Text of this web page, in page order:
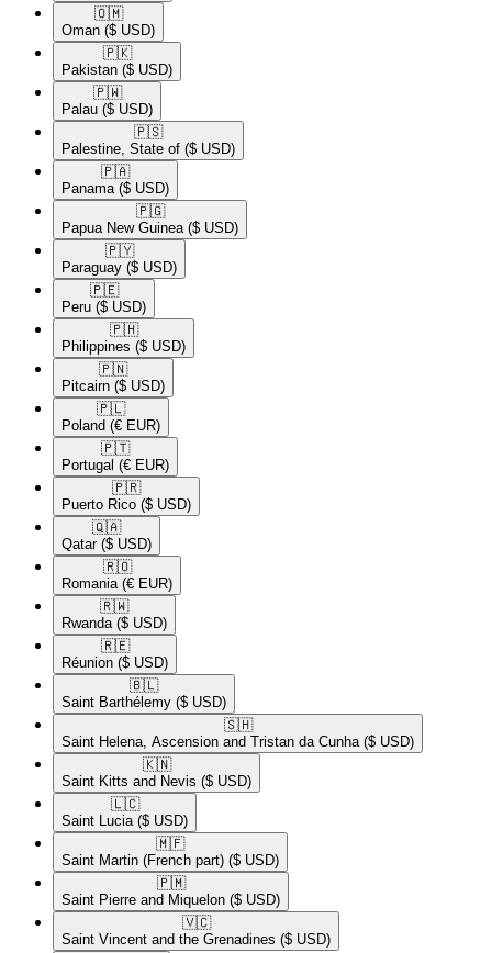
🇴🇲​
Oman ($ USD)
🇵🇰​
Pakistan ($ USD)
🇵🇼​
Palau ($ USD)
🇵🇸​
Palestine, State of ($ USD)
🇵🇦​
Panama ($ USD)
🇵🇬​
Papua New Guinea ($ USD)
🇵🇾​
Paraguay ($ USD)
🇵🇪​
Peru ($ USD)
🇵🇭​
Philippines ($ USD)
🇵🇳​
Pitcairn ($ USD)
🇵🇱​
Poland (€ EUR)
🇵🇹​
Portugal (€ EUR)
🇵🇷​
Puerto Rico ($ USD)
🇶🇦​
Qatar ($ USD)
🇷🇴​
Romania (€ EUR)
🇷🇼​
Rwanda ($ USD)
🇷🇪​
Réunion ($ USD)
🇧🇱​
Saint Barthélemy ($ USD)
🇸🇭​
Saint Helena, Ascension and Tristan da Cunha ($ USD)
🇰🇳​
Saint Kitts and Nevis ($ USD)
🇱🇨​
Saint Lucia ($ USD)
🇲🇫​
Saint Martin (French part) ($ USD)
🇵🇲​
Saint Pierre and Miquelon ($ USD)
🇻🇨​
Saint Vincent and the Grenadines ($ USD)